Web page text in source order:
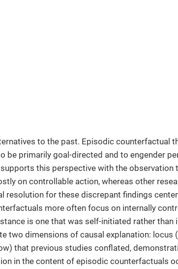
to the past. Episodic counterfactual
be primarily goal-directed and to engender
this perspective with the observation
on controllable action, whereas other
resolution for these discrepant findings
more often focus on internally
is one that was self-initiated rather than
two dimensions of causal explanation: locus
that previous studies conflated,
in the content of episodic counterfactuals